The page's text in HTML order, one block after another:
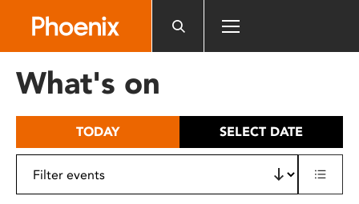
includes
What's on
TODAY SELECT DATE